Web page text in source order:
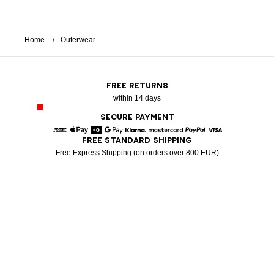
Home Outerwear
FREE RETURNS
within 14 days
SECURE PAYMENT
American Express
Apple Pay
DinersGoogle Pay
Klarna Mastercard
FREE STANDARD SHIPPING
Free Express Shipping (on orders over 800 EUR)